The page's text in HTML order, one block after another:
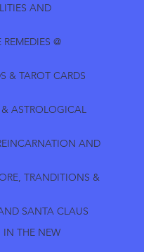
AND
@
& TAROT CARDS
ASTROLOGICAL
AND
TRANDITIONS &
SANTA CLAUS
THE NEW